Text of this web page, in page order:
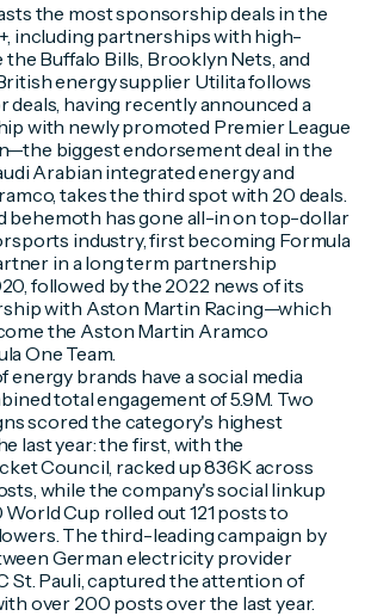
the most sponsorship deals in the
including partnerships with high-
Buffalo Bills, Brooklyn Nets, and
energy supplier Utilita follows
deals, having recently announced a
with newly promoted Premier League
biggest endorsement deal in the
Arabian integrated energy and
takes the third spot with 20 deals.
behemoth has gone all-in on top-dollar
industry, first becoming Formula
in a long term partnership
followed by the 2022 news of its
with Aston Martin Racing—which
the Aston Martin Aramco
One Team.
brands have a social media
total engagement of 5.9M. Two
scored the category's highest
last year: the first, with the
Council, racked up 836K across
while the company's social linkup
Cup rolled out 121 posts to
The third-leading campaign by
German electricity provider
St. Pauli, captured the attention of
over 200 posts over the last year.